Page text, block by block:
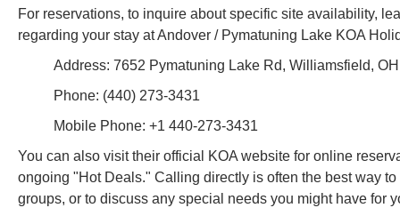
For reservations, to inquire about specific site availability,
regarding your stay at Andover / Pymatuning Lake KOA
Address: 7652 Pymatuning Lake Rd, Williamsfield,
Phone: (440) 273-3431
Mobile Phone: +1 440-273-3431
You can also visit their official KOA website for online
ongoing "Hot Deals." Calling directly is often the best way
groups, or to discuss any special needs you might have for